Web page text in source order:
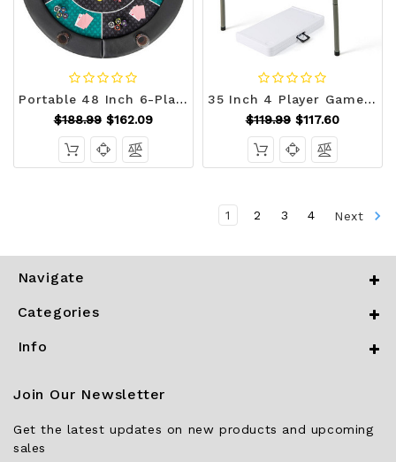
Portable 48 Inch 6-Player Foldable Poker Table Top Round Game Mat-Green B593-UY10157
$188.99 $162.09
35 Inch 4 Player Game Card Folding Mahjong Table with Cup Holders-Light Green - Color: Light Green D681-UY10170LS
$119.99 $117.60
1 2 3 4 Next
Navigate
Categories
Info
Join Our Newsletter
Get the latest updates on new products and upcoming
sales